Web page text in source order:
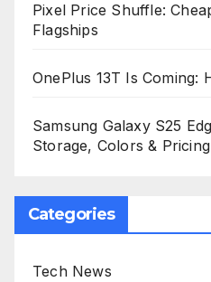
Pixel Price Shuffle:
Flagships
OnePlus 13T Is Coming:
Samsung Galaxy S25
Storage, Colors &
Categories
Tech News